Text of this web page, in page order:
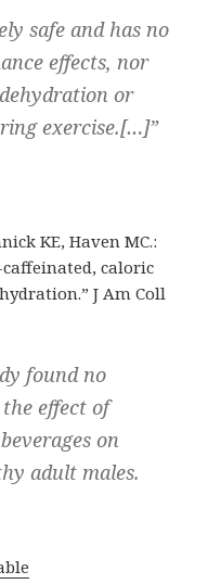
safe and has no
effects, nor
or
exercise.[…]”
KE, Haven MC.:
caloric
J Am Coll
found no
effect of
on
adult males.